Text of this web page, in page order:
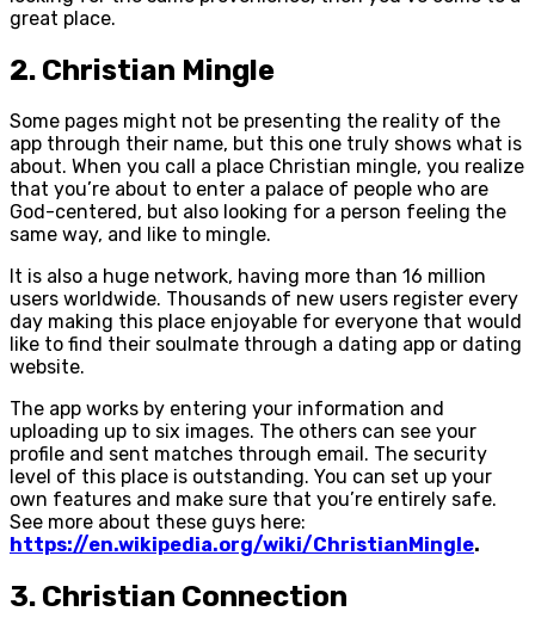
great place.
2. Christian Mingle
Some pages might not be presenting the reality of the
app through their name, but this one truly shows what is
about. When you call a place Christian mingle, you realize
that you’re about to enter a palace of people who are
God-centered, but also looking for a person feeling the
same way, and like to mingle.
It is also a huge network, having more than 16 million
users worldwide. Thousands of new users register every
day making this place enjoyable for everyone that would
like to find their soulmate through a dating app or dating
website.
The app works by entering your information and
uploading up to six images. The others can see your
profile and sent matches through email. The security
level of this place is outstanding. You can set up your
own features and make sure that you’re entirely safe.
See more about these guys here:
https://en.wikipedia.org/wiki/ChristianMingle.
3. Christian Connection